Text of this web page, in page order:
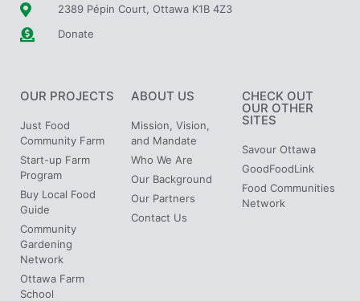
2389 Pépin Court, Ottawa K1B 4Z3
Donate
OUR PROJECTS
Just Food
Community Farm
Start-up Farm
Program
Buy Local Food
Guide
Community
Gardening
Network
Ottawa Farm
School
ABOUT US
Mission, Vision,
and Mandate
Who We Are
Our Background
Our Partners
Contact Us
CHECK OUT
OUR OTHER
SITES
Savour Ottawa
GoodFoodLink
Food Communities
Network